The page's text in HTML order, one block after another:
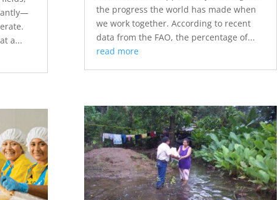
a...
the progress the world has made when
we work together. According to recent
data from the FAO, the percentage of...
read more